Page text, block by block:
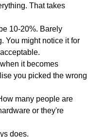
That takes
10-20%. Barely
You might notice it for
it becomes
you picked the wrong
many people are
or they're
does.